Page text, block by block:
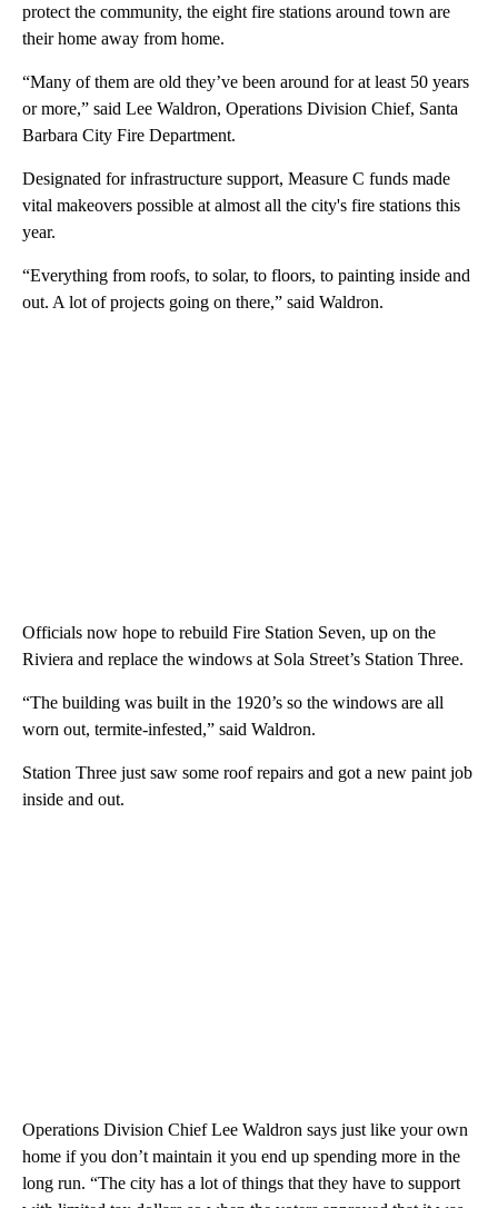
protect the community, the eight fire stations around town are
their home away from home.
“Many of them are old they’ve been around for at least 50 years
or more,” said Lee Waldron, Operations Division Chief, Santa
Barbara City Fire Department.
Designated for infrastructure support, Measure C funds made
vital makeovers possible at almost all the city's fire stations this
year.
“Everything from roofs, to solar, to floors, to painting inside and
out. A lot of projects going on there,” said Waldron.
Officials now hope to rebuild Fire Station Seven, up on the
Riviera and replace the windows at Sola Street’s Station Three.
“The building was built in the 1920’s so the windows are all
worn out, termite-infested,” said Waldron.
Station Three just saw some roof repairs and got a new paint job
inside and out.
Operations Division Chief Lee Waldron says just like your own
home if you don’t maintain it you end up spending more in the
long run. “The city has a lot of things that they have to support